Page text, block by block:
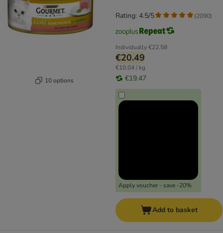
10 options
Individually€22.58
€20.49
€10.04 / kg
€19.47
Apply voucher - save -20%
Rating: 4.5/5 (2090)
Add to basket